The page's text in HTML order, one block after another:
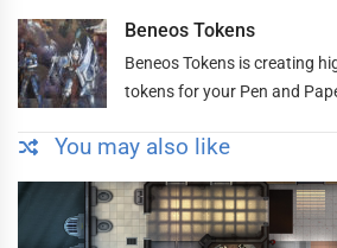
Beneos Tokens
Beneos Tokens is creating
tokens for your Pen and
You may also like